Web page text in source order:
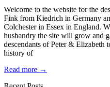
Welcome to the website for the
Fink from Kiedrich in Germany
Colchester in Essex in England.
husbandry the site will grow and
descendants of Peter & Elizabeth
history of
Read more →